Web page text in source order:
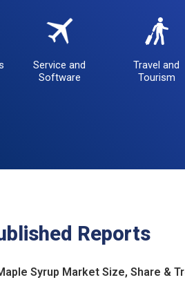
Service and
Software
Travel and
Tourism
Reports
Syrup Market Size, Share &